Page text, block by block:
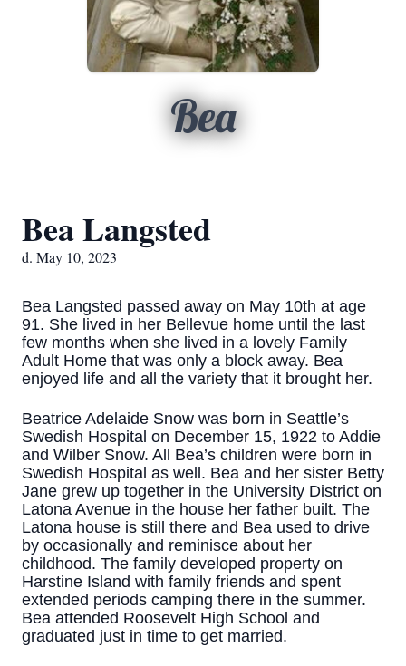
Bea
Bea Langsted
d. May 10, 2023
Bea Langsted passed away on May 10th at age
91. She lived in her Bellevue home until the last
few months when she lived in a lovely Family
Adult Home that was only a block away. Bea
enjoyed life and all the variety that it brought her.
Beatrice Adelaide Snow was born in Seattle’s
Swedish Hospital on December 15, 1922 to Addie
and Wilber Snow. All Bea’s children were born in
Swedish Hospital as well. Bea and her sister Betty
Jane grew up together in the University District on
Latona Avenue in the house her father built. The
Latona house is still there and Bea used to drive
by occasionally and reminisce about her
childhood. The family developed property on
Harstine Island with family friends and spent
extended periods camping there in the summer.
Bea attended Roosevelt High School and
graduated just in time to get married.